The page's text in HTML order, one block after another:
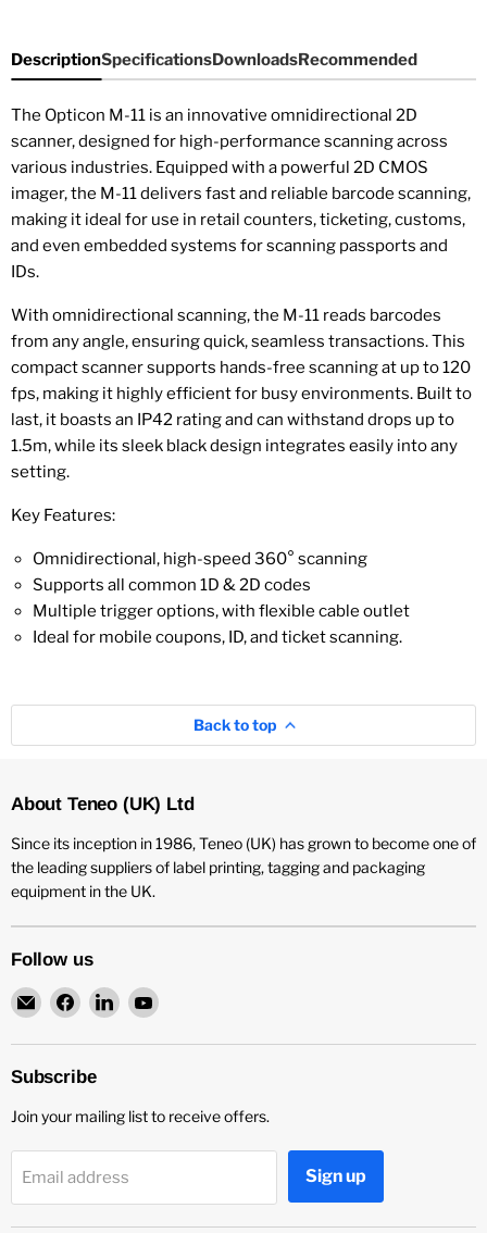
DescriptionSpecificationsDownloadsRecommended
The Opticon M-11 is an innovative omnidirectional 2D
scanner, designed for high-performance scanning across
various industries. Equipped with a powerful 2D CMOS
imager, the M-11 delivers fast and reliable barcode scanning,
making it ideal for use in retail counters, ticketing, customs,
and even embedded systems for scanning passports and
IDs.
With omnidirectional scanning, the M-11 reads barcodes
from any angle, ensuring quick, seamless transactions. This
compact scanner supports hands-free scanning at up to 120
fps, making it highly efficient for busy environments. Built to
last, it boasts an IP42 rating and can withstand drops up to
1.5m, while its sleek black design integrates easily into any
setting.
Key Features:
Omnidirectional, high-speed 360° scanning
Supports all common 1D & 2D codes
Multiple trigger options, with flexible cable outlet
Ideal for mobile coupons, ID, and ticket scanning.
Back to top
About Teneo (UK) Ltd
Since its inception in 1986, Teneo (UK) has grown to become one of
the leading suppliers of label printing, tagging and packaging
equipment in the UK.
Follow us
Email
Teneo
UK
Find
on
Facebook
Find
on
Find
on
Subscribe
Join your mailing list to receive offers.
Email address Sign up